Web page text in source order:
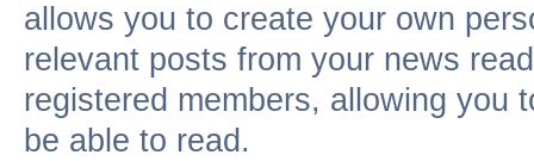
allows you to create your own
relevant posts from your news
registered members, allowing you
be able to read.